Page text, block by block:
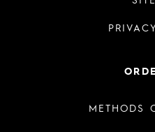
METHODS